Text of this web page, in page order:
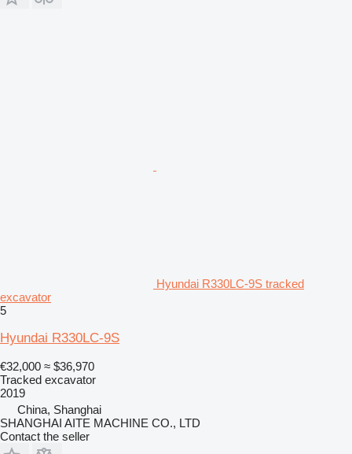
Hyundai R330LC-9S tracked
excavator
5
Hyundai R330LC-9S
€32,000 ≈ $36,970
Tracked excavator
2019
China, Shanghai
SHANGHAI AITE MACHINE CO., LTD
Contact the seller